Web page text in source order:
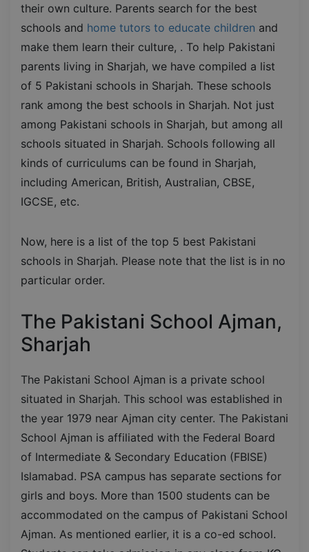
their own culture. Parents search for the best
schools and home tutors to educate children and
make them learn their culture, . To help Pakistani
parents living in Sharjah, we have compiled a list
of 5 Pakistani schools in Sharjah. These schools
rank among the best schools in Sharjah. Not just
among Pakistani schools in Sharjah, but among all
schools situated in Sharjah. Schools following all
kinds of curriculums can be found in Sharjah,
including American, British, Australian, CBSE,
IGCSE, etc.
Now, here is a list of the top 5 best Pakistani
schools in Sharjah. Please note that the list is in no
particular order.
The Pakistani School Ajman,
Sharjah
The Pakistani School Ajman is a private school
situated in Sharjah. This school was established in
the year 1979 near Ajman city center. The Pakistani
School Ajman is affiliated with the Federal Board
of Intermediate & Secondary Education (FBISE)
Islamabad. PSA campus has separate sections for
girls and boys. More than 1500 students can be
accommodated on the campus of Pakistani School
Ajman. As mentioned earlier, it is a co-ed school.